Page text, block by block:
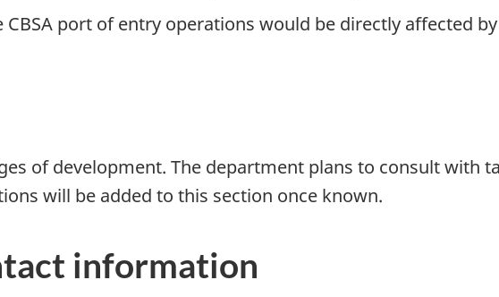
CBSA port of entry operations would be directly affected
of development. The department plans to consult with
will be added to this section once known.
information